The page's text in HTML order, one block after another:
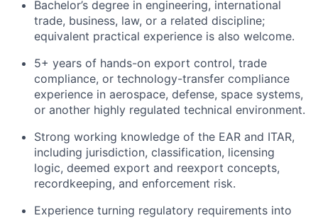
Bachelor’s degree in engineering, international
trade, business, law, or a related discipline;
equivalent practical experience is also welcome.
5+ years of hands-on export control, trade
compliance, or technology-transfer compliance
experience in aerospace, defense, space systems,
or another highly regulated technical environment.
Strong working knowledge of the EAR and ITAR,
including jurisdiction, classification, licensing
logic, deemed export and reexport concepts,
recordkeeping, and enforcement risk.
Experience turning regulatory requirements into